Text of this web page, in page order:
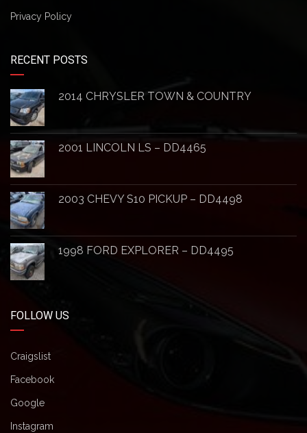
Privacy Policy
RECENT POSTS
2014 CHRYSLER TOWN & COUNTRY
2001 LINCOLN LS – DD4465
2003 CHEVY S10 PICKUP – DD4498
1998 FORD EXPLORER – DD4495
FOLLOW US
Craigslist
Facebook
Google
Instagram